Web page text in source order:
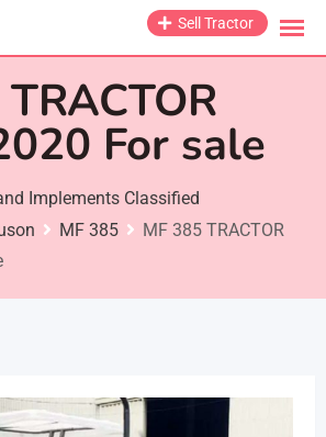
Sell Tractor
For sale
Implements Classified
MF 385
MF 385 TRACTOR